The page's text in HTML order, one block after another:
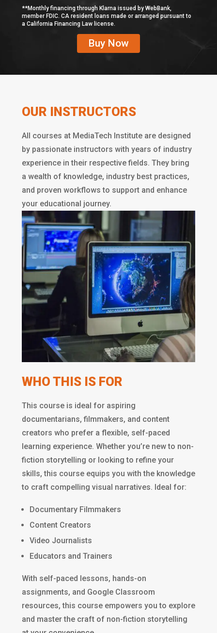
**Monthly financing through Klarna issued by WebBank,
member FDIC. CA resident loans made or arranged pursuant to
a California Financing Law license.
Buy Now
OUR INSTRUCTORS
All courses at MediaTech Institute are designed
by passionate instructors with years of industry
experience in their respective fields. They bring
a wealth of knowledge, industry best practices,
and proven workflows to support and enhance
your educational journey.
WHO THIS IS FOR
This course is ideal for aspiring
documentarians, filmmakers, and content
creators who prefer a flexible, self-paced
learning experience. Whether you’re new to non-
fiction storytelling or looking to refine your
skills, this course equips you with the knowledge
to craft compelling visual narratives. Ideal for:
Documentary Filmmakers
Content Creators
Video Journalists
Educators and Trainers
With self-paced lessons, hands-on
assignments, and Google Classroom
resources, this course empowers you to explore
and master the craft of non-fiction storytelling